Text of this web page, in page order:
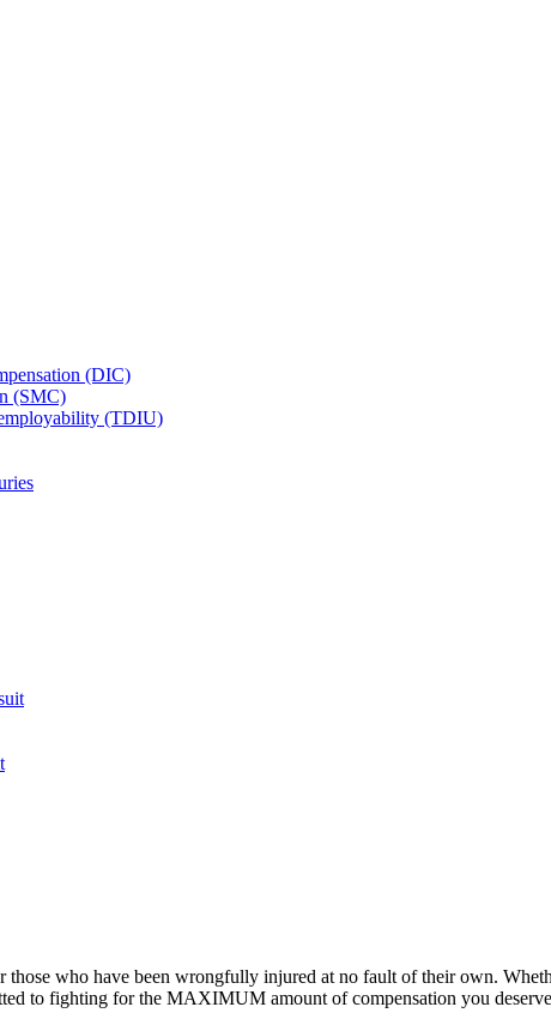
(DIC)
(SMC)
(TDIU)
those who have been wrongfully injured at no fault of their own.
to fighting for the MAXIMUM amount of compensation you